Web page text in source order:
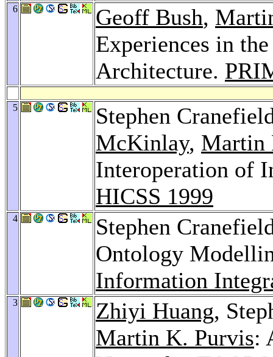
6 Geoff Bush,
Experiences in
Architecture.
5
Stephen
McKinlay, Martin
Interoperation of
HICSS 1999
4
Stephen
Ontology
Information
3 Zhiyi Huang,
Martin K. Purvis: